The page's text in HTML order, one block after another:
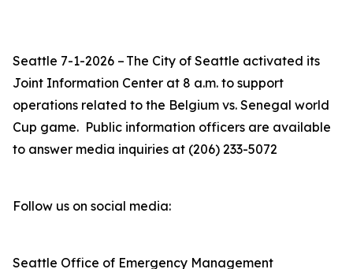
Seattle 7-1-2026 – The City of Seattle activated its
Joint Information Center at 8 a.m. to support
operations related to the Belgium vs. Senegal world
Cup game. Public information officers are available
to answer media inquiries at (206) 233-5072
Follow us on social media:
Seattle Office of Emergency Management